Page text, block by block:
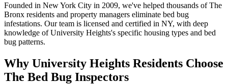
Founded in New York City in 2009, we've helped thousands of The
Bronx residents and property managers eliminate bed bug
infestations. Our team is licensed and certified in NY, with deep
knowledge of University Heights's specific housing types and bed
bug patterns.
Why University Heights Residents Choose
The Bed Bug Inspectors